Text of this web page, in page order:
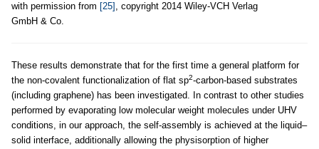
with permission from [25] , copyright 2014 Wiley-VCH Verlag
GmbH & Co.
These results demonstrate that for the first time a general platform for
the non-covalent functionalization of flat sp2-carbon-based substrates
(including graphene) has been investigated. In contrast to other studies
performed by evaporating low molecular weight molecules under UHV
conditions, in our approach, the self-assembly is achieved at the liquid–
solid interface, additionally allowing the physisorption of higher